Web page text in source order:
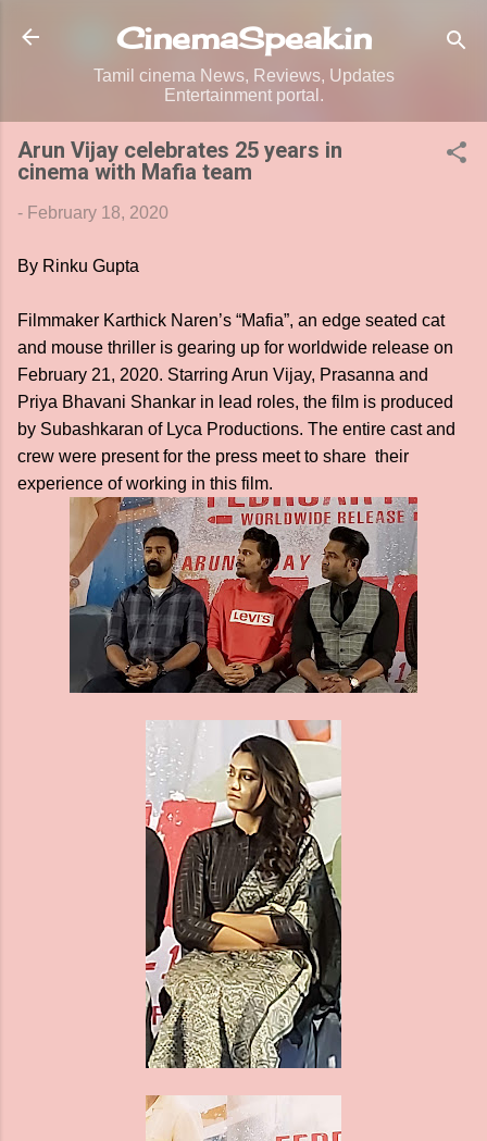
Skip to main content
CinemaSpeak.in
Tamil cinema News, Reviews, Updates
Entertainment portal.
Arun Vijay celebrates 25 years in
cinema with Mafia team
- February 18, 2020
By Rinku Gupta
Filmmaker Karthick Naren’s “Mafia”, an edge seated cat
and mouse thriller is gearing up for worldwide release on
February 21, 2020. Starring Arun Vijay, Prasanna and
Priya Bhavani Shankar in lead roles, the film is produced
by Subashkaran of Lyca Productions. The entire cast and
crew were present for the press meet to share their
experience of working in this film.